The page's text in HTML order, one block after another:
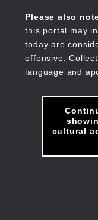
Please also
this portal may
today are
offensive.
language and
cultural